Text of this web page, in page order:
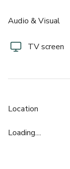
Audio & Visual
TV screen
Location
Loading....